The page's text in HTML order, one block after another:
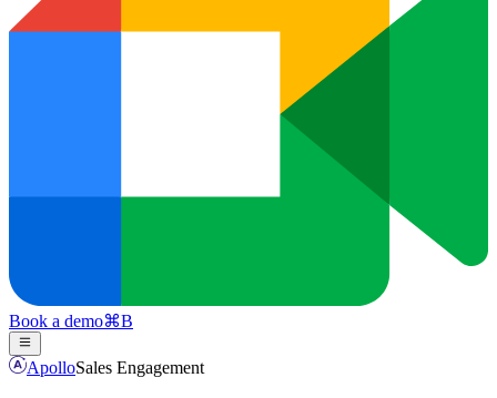
Book a demo⌘B
ApolloSales Engagement